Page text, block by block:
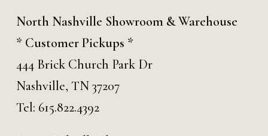
North Nashville Showroom & Warehouse
* Customer Pickups *
444 Brick Church Park Dr
Nashville, TN 37207
Tel: 615.822.4392